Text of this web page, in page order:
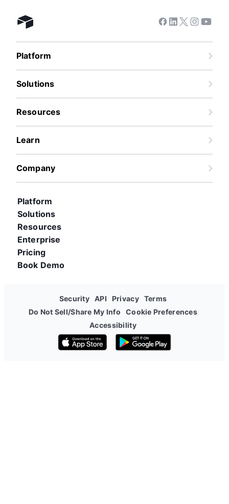
Airtable home
Platform
Solutions
Resources
Enterprise
Pricing
Book Demo
Facebook
Linkedin
Twitter
Instagram
Platform
Solutions
Resources
Learn
Company
Security API Privacy Terms
Do Not Sell/Share My Info
Cookie Preferences
Accessibility
Download on the App Store
Get it on Google Play